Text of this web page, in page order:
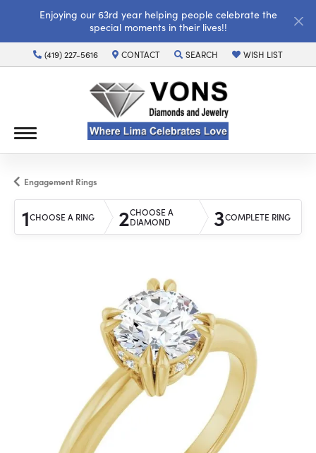
Enjoying our 63rd year helping people celebrate the
special moments in their lives!!
(419) 227-5616 CONTACT SEARCH
TOGGLE TOOLBAR SEARCH MENU
WISH LIST
TOGGLE MY WISH
Engagement Rings
1CHOOSE A RING 2CHOOSE A
DIAMOND
3COMPLETE RING